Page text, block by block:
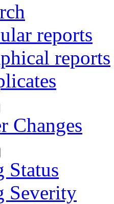
reports
reports
Changes
Status
Severity